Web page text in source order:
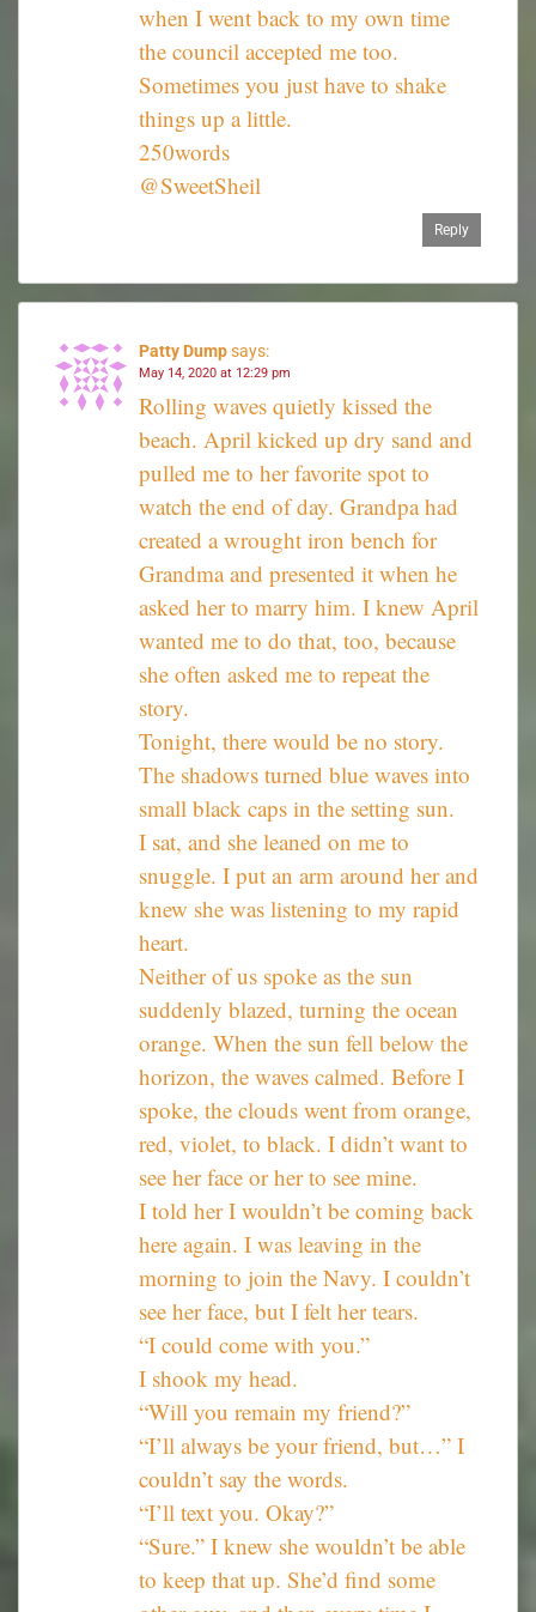
when I went back to my own time
the council accepted me too.
Sometimes you just have to shake
things up a little.
250words
@SweetSheil
Reply
Patty Dumpsays:
May 14, 2020 at 12:29 pm
Rolling waves quietly kissed the
beach. April kicked up dry sand and
pulled me to her favorite spot to
watch the end of day. Grandpa had
created a wrought iron bench for
Grandma and presented it when he
asked her to marry him. I knew April
wanted me to do that, too, because
she often asked me to repeat the
story.
Tonight, there would be no story.
The shadows turned blue waves into
small black caps in the setting sun.
I sat, and she leaned on me to
snuggle. I put an arm around her and
knew she was listening to my rapid
heart.
Neither of us spoke as the sun
suddenly blazed, turning the ocean
orange. When the sun fell below the
horizon, the waves calmed. Before I
spoke, the clouds went from orange,
red, violet, to black. I didn’t want to
see her face or her to see mine.
I told her I wouldn’t be coming back
here again. I was leaving in the
morning to join the Navy. I couldn’t
see her face, but I felt her tears.
“I could come with you.”
I shook my head.
“Will you remain my friend?”
“I’ll always be your friend, but…” I
couldn’t say the words.
“I’ll text you. Okay?”
“Sure.” I knew she wouldn’t be able
to keep that up. She’d find some